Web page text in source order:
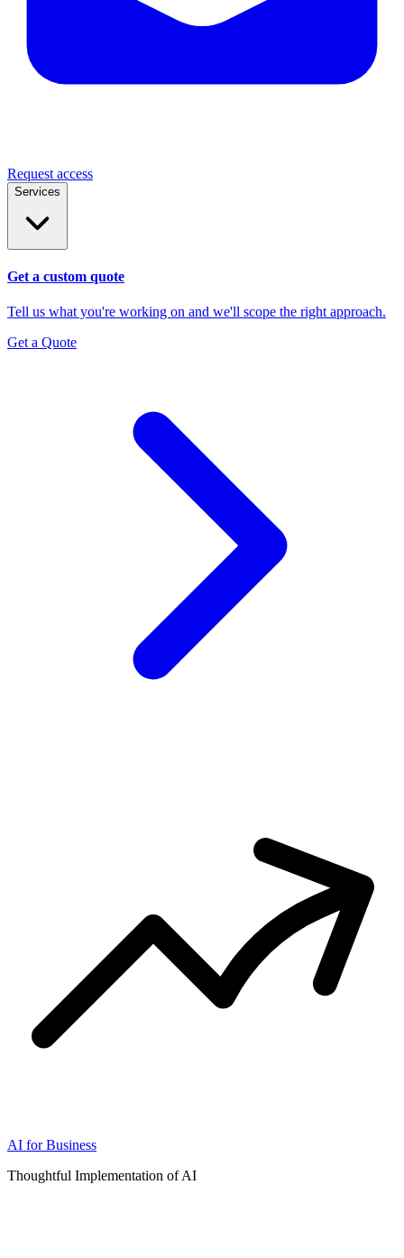
Request access
Services
Get a custom quote
Tell us what you're working on and we'll scope the right approach.
Get a Quote
AI for Business
Thoughtful Implementation of AI